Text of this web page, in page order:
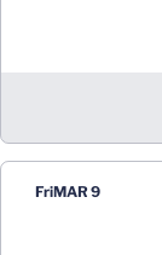
FriMAR 9